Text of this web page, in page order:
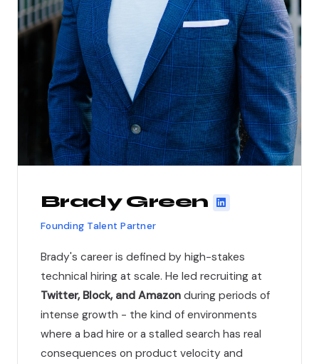
Brady Green
Founding Talent Partner
Brady's career is defined by high-stakes
technical hiring at scale. He led recruiting at
Twitter, Block, and Amazon during periods of
intense growth - the kind of environments
where a bad hire or a stalled search has real
consequences on product velocity and